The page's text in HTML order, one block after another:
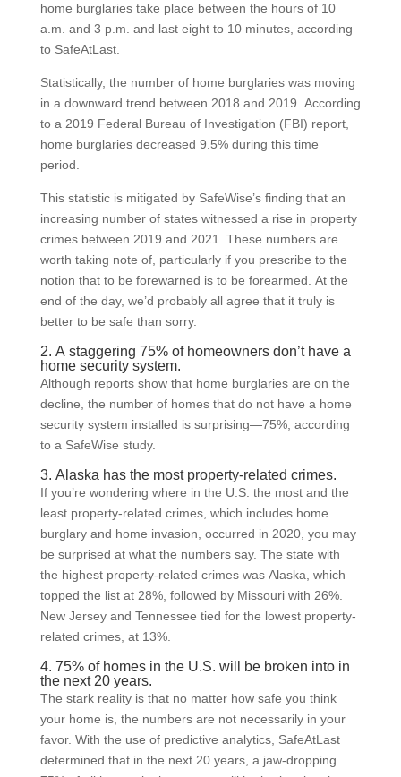
home burglaries take place between the hours of 10
a.m. and 3 p.m. and last eight to 10 minutes, according
to SafeAtLast.
Statistically, the number of home burglaries was moving
in a downward trend between 2018 and 2019. According
to a 2019 Federal Bureau of Investigation (FBI) report,
home burglaries decreased 9.5% during this time
period.
This statistic is mitigated by SafeWise’s finding that an
increasing number of states witnessed a rise in property
crimes between 2019 and 2021. These numbers are
worth taking note of, particularly if you prescribe to the
notion that to be forewarned is to be forearmed. At the
end of the day, we’d probably all agree that it truly is
better to be safe than sorry.
2. A staggering 75% of homeowners don’t have a
home security system.
Although reports show that home burglaries are on the
decline, the number of homes that do not have a home
security system installed is surprising—75%, according
to a SafeWise study.
3. Alaska has the most property-related crimes.
If you’re wondering where in the U.S. the most and the
least property-related crimes, which includes home
burglary and home invasion, occurred in 2020, you may
be surprised at what the numbers say. The state with
the highest property-related crimes was Alaska, which
topped the list at 28%, followed by Missouri with 26%.
New Jersey and Tennessee tied for the lowest property-
related crimes, at 13%.
4. 75% of homes in the U.S. will be broken into in
the next 20 years.
The stark reality is that no matter how safe you think
your home is, the numbers are not necessarily in your
favor. With the use of predictive analytics, SafeAtLast
determined that in the next 20 years, a jaw-dropping